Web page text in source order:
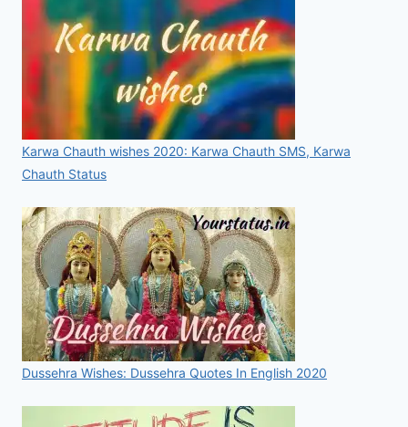
Karwa Chauth wishes 2020: Karwa Chauth SMS, Karwa
Chauth Status
Dussehra Wishes: Dussehra Quotes In English 2020